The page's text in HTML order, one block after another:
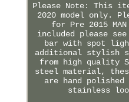
Please Note: This
2020 model only.
for Pre 2015 MAN
included please
bar with spot
additional stylish
from high quality
steel material,
are hand
stainless